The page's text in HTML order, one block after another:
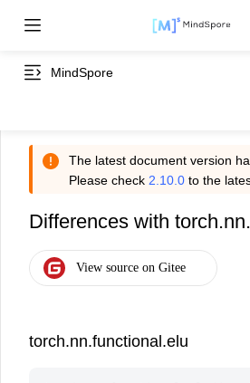
MindSpore
The latest document version
Please check 2.10.0 to the
Differences with
torch.nn.functional.elu